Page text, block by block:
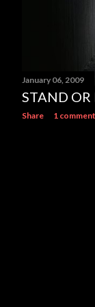
January 06, 2009
STAND OR
Share 1 comment